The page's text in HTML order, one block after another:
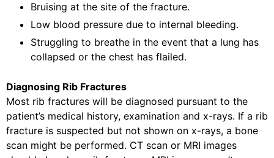
Bruising at the site of the fracture.
Low blood pressure due to internal bleeding.
Struggling to breathe in the event that a lung has
collapsed or the chest has flailed.
Diagnosing Rib Fractures
Most rib fractures will be diagnosed pursuant to the
patient’s medical history, examination and x-rays. If a rib
fracture is suspected but not shown on x-rays, a bone
scan might be performed. CT scan or MRI images